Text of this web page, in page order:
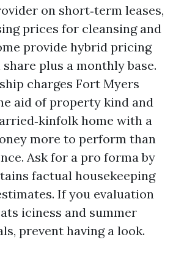
on short‑term leases,
prices for cleansing and
provide hybrid pricing
plus a monthly base.
charges Fort Myers
aid of property kind and
home with a
more to perform than
Ask for a pro forma by
factual housekeeping
If you evaluation
iciness and summer
prevent having a look.